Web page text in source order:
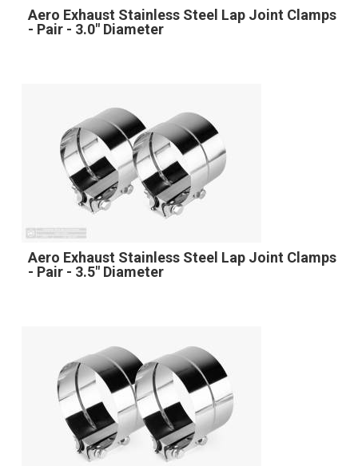
Aero Exhaust Stainless Steel Lap Joint Clamps
- Pair - 3.0" Diameter
Aero Exhaust Stainless Steel Lap Joint Clamps
- Pair - 3.5" Diameter